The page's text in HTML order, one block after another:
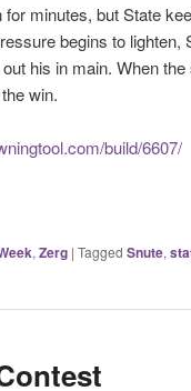
minutes, but State
begins to lighten,
his in main. When
win.
build/6607/
, Zerg | Tagged Snute,